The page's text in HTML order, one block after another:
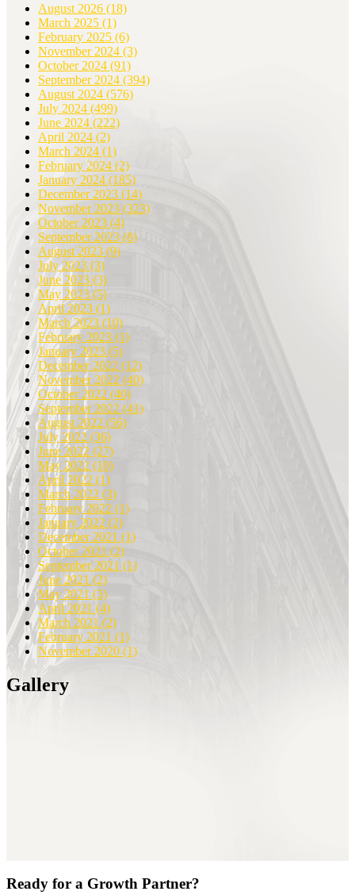
August 2026 (18)
March 2025 (1)
February 2025 (6)
November 2024 (3)
October 2024 (91)
September 2024 (394)
August 2024 (576)
July 2024 (499)
June 2024 (222)
April 2024 (2)
March 2024 (1)
February 2024 (2)
January 2024 (185)
December 2023 (14)
November 2023 (323)
October 2023 (4)
September 2023 (8)
August 2023 (9)
July 2023 (3)
June 2023 (3)
May 2023 (5)
April 2023 (1)
March 2023 (10)
February 2023 (1)
January 2023 (5)
December 2022 (12)
November 2022 (40)
October 2022 (40)
September 2022 (41)
August 2022 (56)
July 2022 (36)
June 2022 (27)
May 2022 (10)
April 2022 (1)
March 2022 (3)
February 2022 (1)
January 2022 (2)
December 2021 (1)
October 2021 (2)
September 2021 (1)
June 2021 (2)
May 2021 (3)
April 2021 (4)
March 2021 (2)
February 2021 (1)
November 2020 (1)
Gallery
Ready for a Growth Partner?